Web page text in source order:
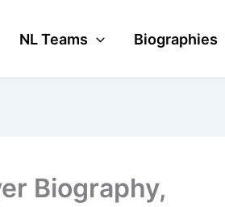
NL Teams Biographies
Biography,